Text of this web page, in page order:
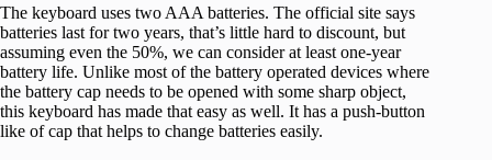
The keyboard uses two AAA batteries. The official site says
batteries last for two years, that’s little hard to discount, but
assuming even the 50%, we can consider at least one-year
battery life. Unlike most of the battery operated devices where
the battery cap needs to be opened with some sharp object,
this keyboard has made that easy as well. It has a push-button
like of cap that helps to change batteries easily.